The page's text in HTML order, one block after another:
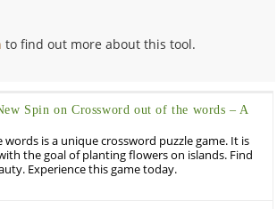
to find out more about this tool.
Spin on Crossword out of the words – A
is a unique crossword puzzle game. It is
the goal of planting flowers on islands. Find
Experience this game today.